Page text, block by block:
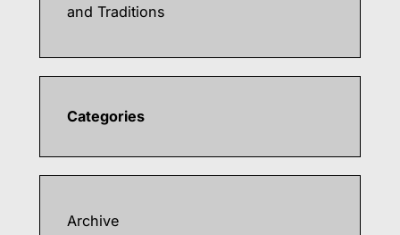
and Traditions
Categories
Archive